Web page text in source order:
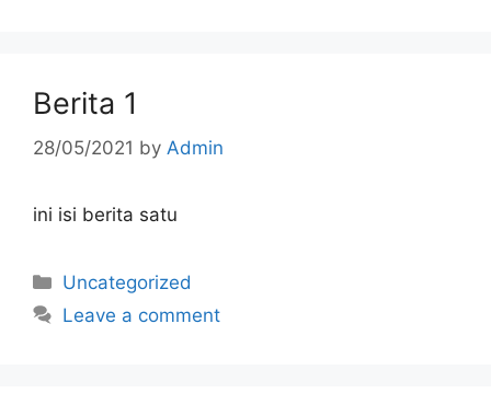
Berita 1
28/05/2021 by Admin
ini isi berita satu
Uncategorized
Leave a comment